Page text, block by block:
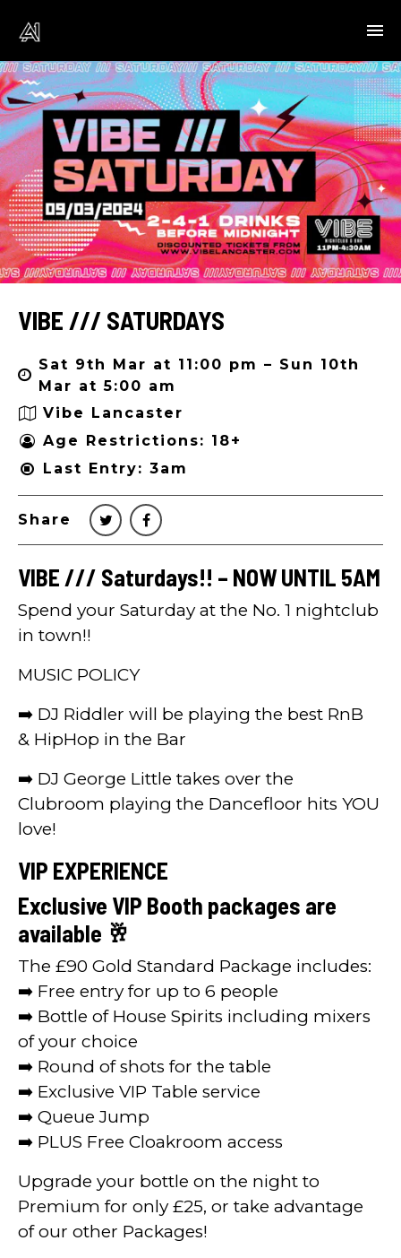
VIBE /// SATURDAYS
Sat 9th Mar at 11:00 pm – Sun 10th
Mar at 5:00 am
Vibe Lancaster
Age Restrictions: 18+
Last Entry: 3am
Share
VIBE /// Saturdays!! – NOW UNTIL 5AM
Spend your Saturday at the No. 1 nightclub
in town!!
MUSIC POLICY
➡️ DJ Riddler will be playing the best RnB
& HipHop in the Bar
➡️ DJ George Little takes over the
Clubroom playing the Dancefloor hits YOU
love!
VIP EXPERIENCE
Exclusive VIP Booth packages are
available 🥂
The £90 Gold Standard Package includes:
➡️ Free entry for up to 6 people
➡️ Bottle of House Spirits including mixers
of your choice
➡️ Round of shots for the table
➡️ Exclusive VIP Table service
➡️ Queue Jump
➡️ PLUS Free Cloakroom access
Upgrade your bottle on the night to
Premium for only £25, or take advantage
of our other Packages!